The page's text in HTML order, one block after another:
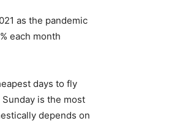
as the pandemic
each month
days to fly
is the most
depends on